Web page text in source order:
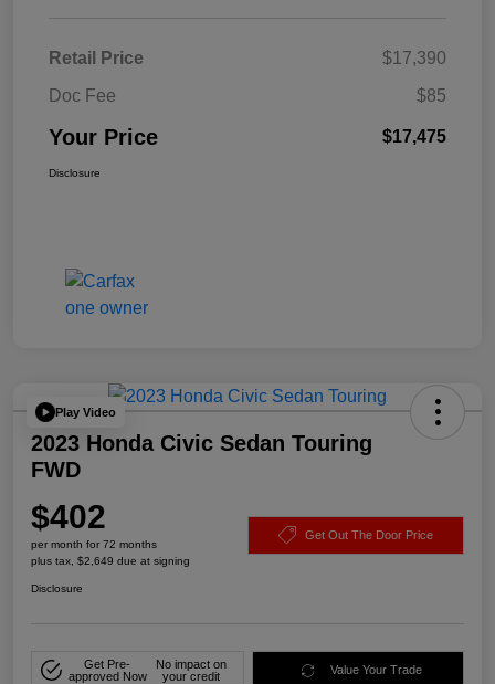
Retail Price
$17,390
Doc Fee
$85
Your Price $17,475
Disclosure
Play Video
2023 Honda Civic Sedan Touring
FWD
$402
per month for 72 months
plus tax, $2,649 due at signing
Get Out The Door Price
Disclosure
Get Pre-
approved Now
No impact on
your credit
Value Your Trade